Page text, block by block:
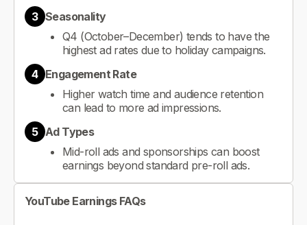
3 Seasonality
Q4 (October–December) tends to have the
highest ad rates due to holiday campaigns.
4 Engagement Rate
Higher watch time and audience retention
can lead to more ad impressions.
5 Ad Types
Mid-roll ads and sponsorships can boost
earnings beyond standard pre-roll ads.
YouTube Earnings FAQs